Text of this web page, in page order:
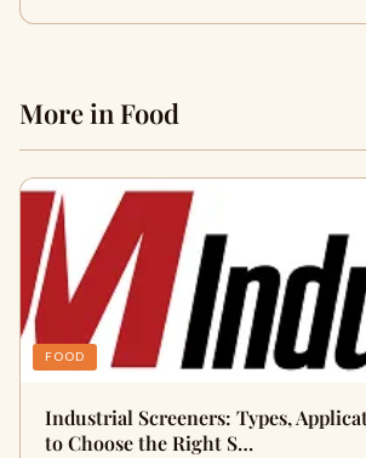
More in Food
FOOD
Industrial Screeners: Types,
to Choose the Right S…